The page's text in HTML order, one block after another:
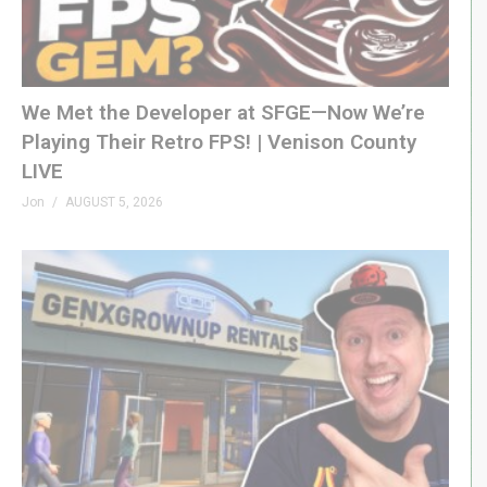
LINKS
Retrocon »retrocons.com
MGA on Pac-Wiki »pacman.fandom.com/wiki/Pac-
Man_(MGA_handheld_series)
MERCH
GenXGrownUp.com/merch
MEMBERSHIP
bit.ly/395HEr9
PODCAST
GenXGrownUp.com/pod
DISCORD
GenXGrownUp.com/discord
We Met the Developer at SFGE—Now We’re
Playing Their Retro FPS! | Venison County
LIVE
Jon AUGUST 5, 2026